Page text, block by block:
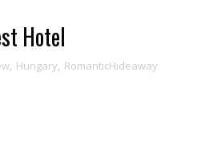
Hotel
, Hungary, RomanticHideaway